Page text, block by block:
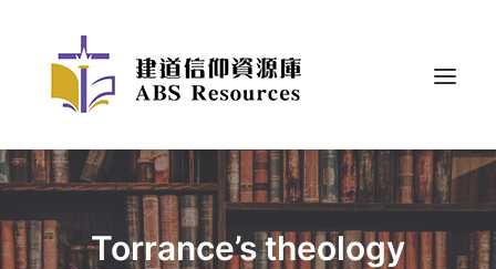
Torrance’s theology